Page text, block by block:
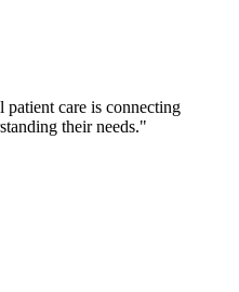
care is connecting
their needs."